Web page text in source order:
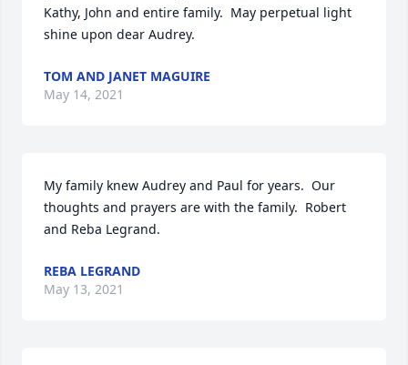
Kathy, John and entire family.  May perpetual light
shine upon dear Audrey.
TOM AND JANET MAGUIRE
May 14, 2021
My family knew Audrey and Paul for years.  Our
thoughts and prayers are with the family.  Robert
and Reba Legrand.
REBA LEGRAND
May 13, 2021